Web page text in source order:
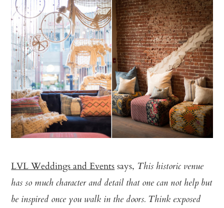
LVL Weddings and Eventssays, This historic venue
has so much character and detail that one can not help but
be inspired once you walk in the doors. Think exposed